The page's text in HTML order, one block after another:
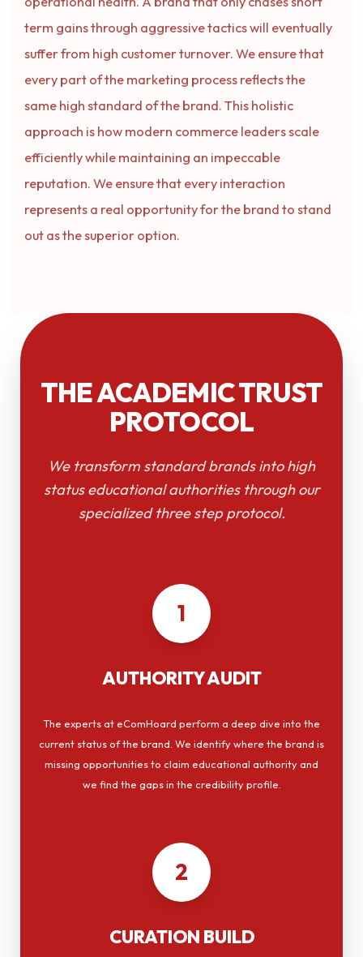
term gains through aggressive tactics will eventually
suffer from high customer turnover. We ensure that
every part of the marketing process reflects the
same high standard of the brand. This holistic
approach is how modern commerce leaders scale
efficiently while maintaining an impeccable
reputation. We ensure that every interaction
represents a real opportunity for the brand to stand
out as the superior option.
THE ACADEMIC TRUST
PROTOCOL
We transform standard brands into high
status educational authorities through our
specialized three step protocol.
1
AUTHORITY AUDIT
The experts at eComHoard perform a deep dive into the
current status of the brand. We identify where the brand is
missing opportunities to claim educational authority and
we find the gaps in the credibility profile.
2
CURATION BUILD